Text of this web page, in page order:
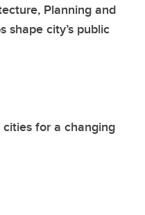
Planning and
shape city’s public
for a changing